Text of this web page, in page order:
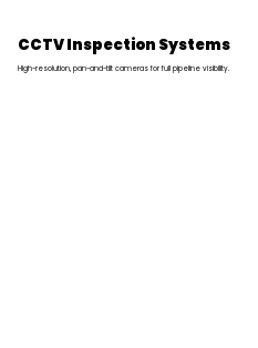
CCTV Inspection Systems
High-resolution, pan-and-tilt cameras for full pipeline visibility.